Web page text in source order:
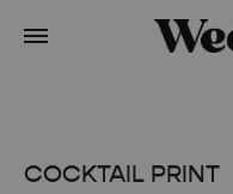
COCKTAIL PRINT